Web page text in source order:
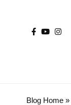
Blog Home »